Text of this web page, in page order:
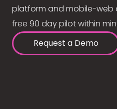
platform and mobile-web
free 90 day pilot within
Request a Demo